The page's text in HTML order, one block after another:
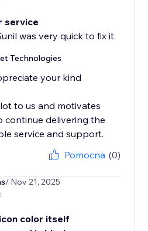
service
was very quick to fix it.
Technologies
your kind
to us and motivates
continue delivering the
service and support.
Pomocna (0)
/ Nov 21, 2025
color itself